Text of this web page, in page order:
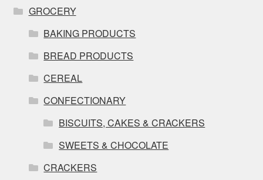
GROCERY
BAKING PRODUCTS
BREAD PRODUCTS
CEREAL
CONFECTIONARY
BISCUITS, CAKES & CRACKERS
SWEETS & CHOCOLATE
CRACKERS